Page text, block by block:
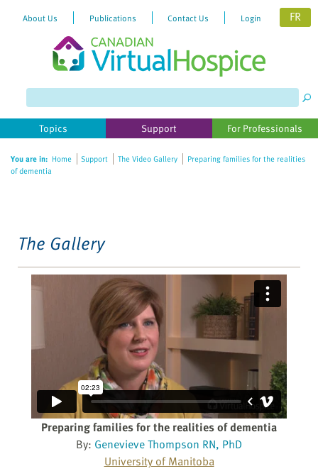
website
includes
accessibility
About Us Publications Contact Us Login FR
Topics Support For Professionals
You are in: Home Support The Video Gallery
Preparing families for the realities
of dementia
The Gallery
Preparing families for the realities of dementia
By: Genevieve Thompson RN, PhD
University of Manitoba